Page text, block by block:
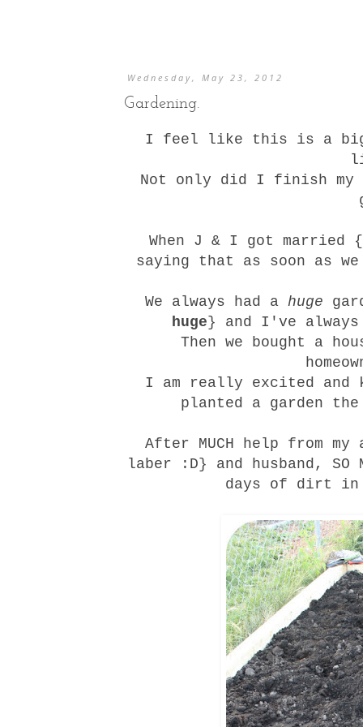
Wednesday, May 23, 2012
Gardening.
I feel like this is a big
Not only did I finish
When J & I got married
saying that as soon as
We always had a huge
huge} and I've always
Then we bought a
I am really excited
planted a garden
After MUCH help from my
laber :D} and husband,
days of dirt